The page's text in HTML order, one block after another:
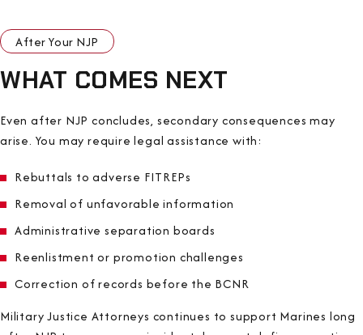
After Your NJP
WHAT COMES NEXT
Even after NJP concludes, secondary consequences may
arise. You may require legal assistance with:
Rebuttals to adverse FITREPs
Removal of unfavorable information
Administrative separation boards
Reenlistment or promotion challenges
Correction of records before the BCNR
Military Justice Attorneys continues to support Marines long